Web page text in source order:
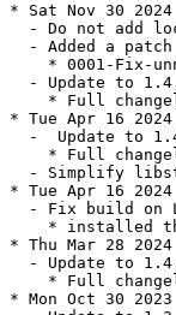
* Sat Nov 30
- Do not add
- Added a
* 0001-Fix-
- Update to
* Full
* Tue Apr 16 2024
-  Update to
* Full
- Simplify
* Tue Apr 16 2024
- Fix build on
* installed
* Thu Mar 28 2024
- Update to
* Full
* Mon Oct 30 2023